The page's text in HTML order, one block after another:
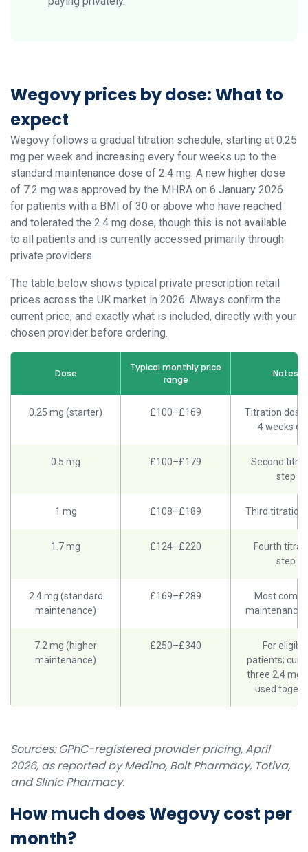
Wegovy prices by dose: What to
expect
Wegovy follows a gradual titration schedule, starting at 0.25
mg per week and increasing every four weeks up to the
standard maintenance dose of 2.4 mg. A new higher dose
of 7.2 mg was approved by the MHRA on 6 January 2026
for patients with a BMI of 30 or above who have reached
and tolerated the 2.4 mg dose, though this is not available
to all patients and is currently accessed primarily through
private providers.
The table below shows typical private prescription retail
prices across the UK market in 2026. Always confirm the
current price, and exactly what is included, directly with your
chosen provider before ordering.
Dose
Typical monthly price
range
Notes
0.25 mg (starter) £100–£169
Titration
4 weeks
0.5 mg £100–£179
Second
step
1 mg £108–£189 Third titration
1.7 mg £124–£220
Fourth
step
2.4 mg (standard
maintenance)
£169–£289
Most
maintenance
7.2 mg (higher
maintenance)
£250–£340
For eligible
patients;
three 2.4 mg
used
Sources: GPhC-registered provider pricing, April
2026, as reported by Medino, Bolt Pharmacy, Totiva,
and Slinic Pharmacy.
How much does Wegovy cost per
month?